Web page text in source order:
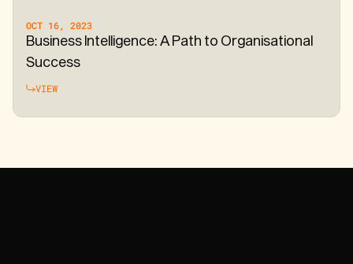
OCT 16, 2023
Business Intelligence: A Path to Organisational
Success
VIEW